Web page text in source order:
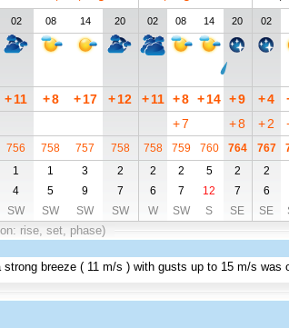
02 08 14 20 02 08 14 20 02
+11 +8 + 17 +12 + 11 +8 +14 +9 +4
+7 +8 +2
756 758 757 758 758 759 760 764 767
1 1 3 2 2 2 5 2 2
4 5 9 7 6 7 12 7 6
SW SW SW SW W SW S SE SE
rise, set, phase)
strong breeze (11 m/s ) with gusts up to 15 m/s was